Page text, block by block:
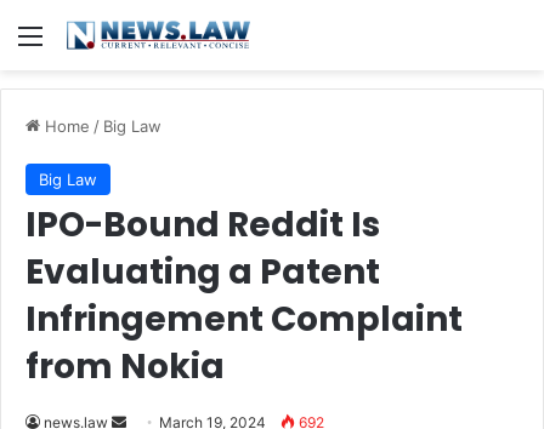
Menu
Home / Big Law
Big Law
IPO-Bound Reddit Is
Evaluating a Patent
Infringement Complaint
from Nokia
news.law
Send March 19, 2024 692